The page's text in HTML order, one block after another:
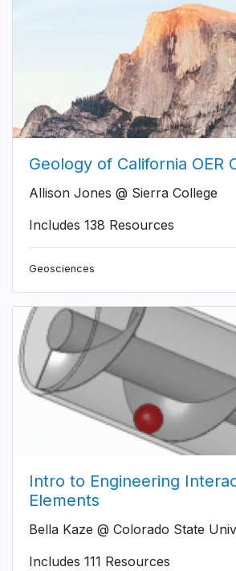
Geology of California OER
Allison Jones @ Sierra College
Includes 138 Resources
Geosciences
Intro to Engineering
Elements
Bella Kaze @ Colorado State
Includes 111 Resources